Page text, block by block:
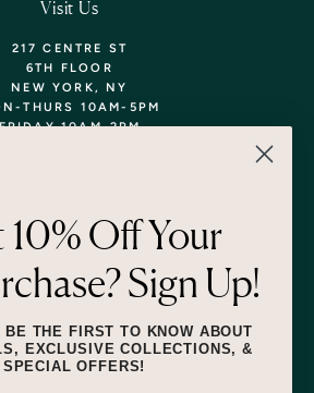
Visit Us
217 CENTRE ST
6TH FLOOR
NEW YORK, NY
THURS 10AM-5PM
10AM-2PM
Newsletter
SUBMIT
10% Off Your
Sign Up!
THE FIRST TO KNOW ABOUT
EXCLUSIVE COLLECTIONS, &
SPECIAL OFFERS!